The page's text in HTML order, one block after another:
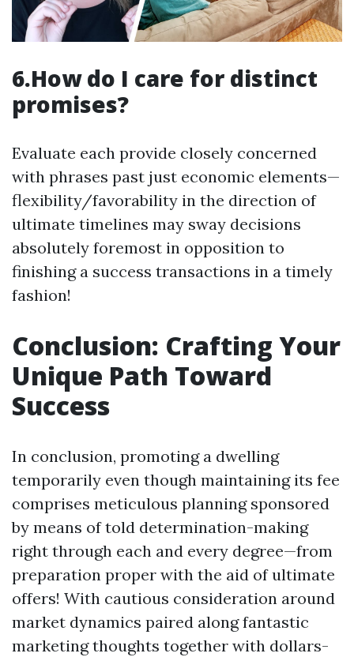
6.How do I care for distinct
promises?
Evaluate each provide closely concerned
with phrases past just economic elements—
flexibility/favorability in the direction of
ultimate timelines may sway decisions
absolutely foremost in opposition to
finishing a success transactions in a timely
fashion!
Conclusion: Crafting Your
Unique Path Toward
Success
In conclusion, promoting a dwelling
temporarily even though maintaining its fee
comprises meticulous planning sponsored
by means of told determination-making
right through each and every degree—from
preparation proper with the aid of ultimate
offers! With cautious consideration around
market dynamics paired along fantastic
marketing thoughts together with dollars-